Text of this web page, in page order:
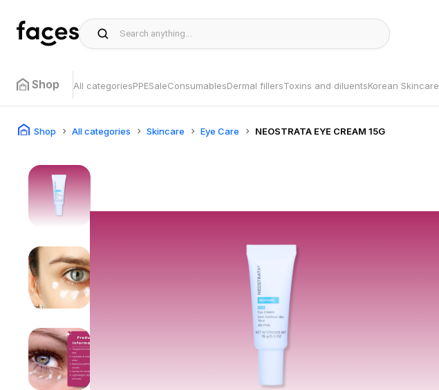
Shop All categoriesPPESaleConsumablesDermal fillersToxins and diluentsKorean Skincare
Shop All categories Skincare Eye Care NEOSTRATA EYE CREAM 15G